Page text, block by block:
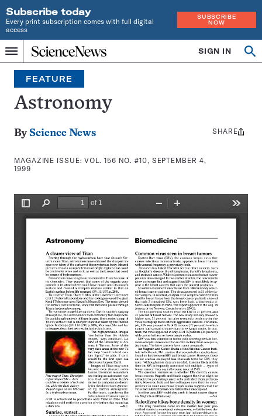
Subscribe today
Every print subscription comes with full digital
access
SUBSCRIBE
NOW
Menu
Home
INDEPENDENT
JOURNALISM
SINCE
1921
SIGN IN
Search
FEATURE
Astronomy
By Science News
MAGAZINE ISSUE:VOL. 156 NO. #10, SEPTEMBER 4,
1999
Share
SHARE